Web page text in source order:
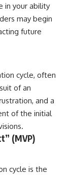
in your ability
may begin
future
cycle, often
of an
and a
of the initial
(MVP)
cycle is the